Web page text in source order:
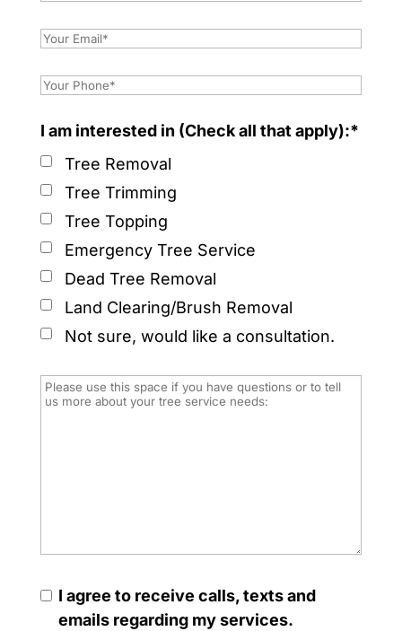
I am interested in (Check all that apply):*
Tree Removal
Tree Trimming
Tree Topping
Emergency Tree Service
Dead Tree Removal
Land Clearing/Brush Removal
Not sure, would like a consultation.
I agree to receive calls, texts and
emails regarding my services.